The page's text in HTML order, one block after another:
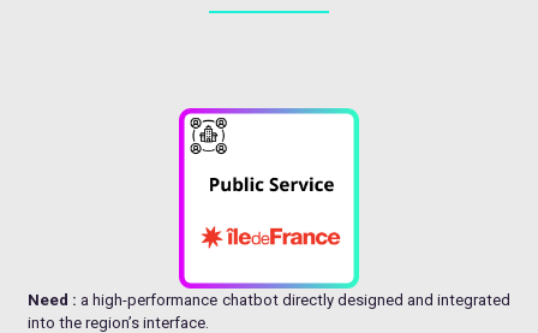
Need :a high-performance chatbot directly designed and integrated
into the region’s interface.